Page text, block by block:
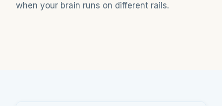
when your brain runs on different rails.